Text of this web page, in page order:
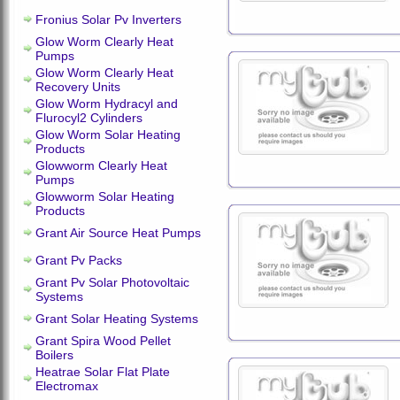
Fronius Solar Pv Inverters
Glow Worm Clearly Heat
Pumps
Glow Worm Clearly Heat
Recovery Units
Glow Worm Hydracyl and
Flurocyl2 Cylinders
Glow Worm Solar Heating
Products
Glowworm Clearly Heat
Pumps
Glowworm Solar Heating
Products
Grant Air Source Heat Pumps
Grant Pv Packs
Grant Pv Solar Photovoltaic
Systems
Grant Solar Heating Systems
Grant Spira Wood Pellet
Boilers
Heatrae Solar Flat Plate
Electromax